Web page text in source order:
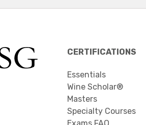
CERTIFICATIONS
Essentials
Wine Scholar®
Masters
Specialty Courses